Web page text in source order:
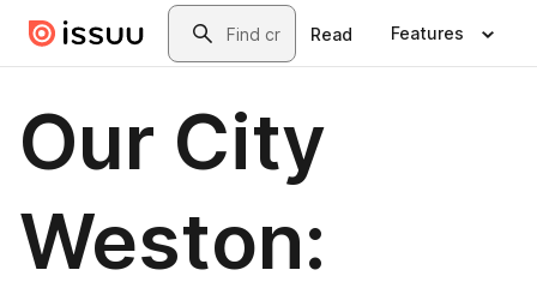
Skip to main contentSearch
Read Features
Our City
Weston: